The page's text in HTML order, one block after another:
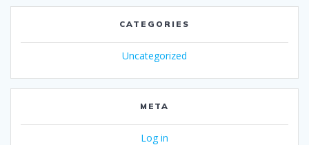
CATEGORIES
Uncategorized
META
Log in